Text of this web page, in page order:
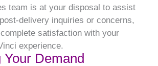
team is at your disposal to assist
delivery inquiries or concerns,
satisfaction with your
experience.
Demand